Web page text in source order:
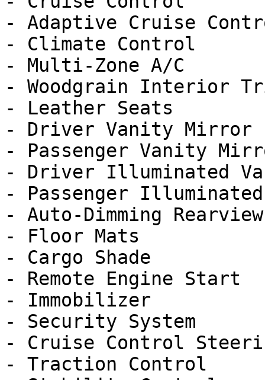
- Adaptive Cruise
- Climate Control
- Multi-Zone A/C
- Woodgrain Interior
- Leather Seats
- Driver Vanity Mirror
- Passenger Vanity
- Driver Illuminated
- Passenger
- Auto-Dimming
- Floor Mats
- Cargo Shade
- Remote Engine Start
- Immobilizer
- Security System
- Cruise Control
- Traction Control